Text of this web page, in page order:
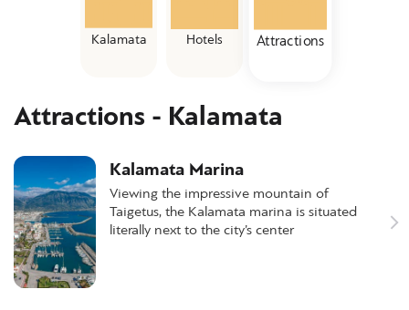
Kalamata Hotels Attractions
Attractions - Kalamata
Kalamata Marina
Viewing the impressive mountain of
Taigetus, the Kalamata marina is situated
literally next to the city’s center